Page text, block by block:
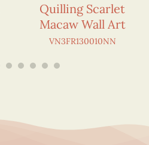
Quilling Scarlet
Macaw Wall Art
VN3FR130010NN